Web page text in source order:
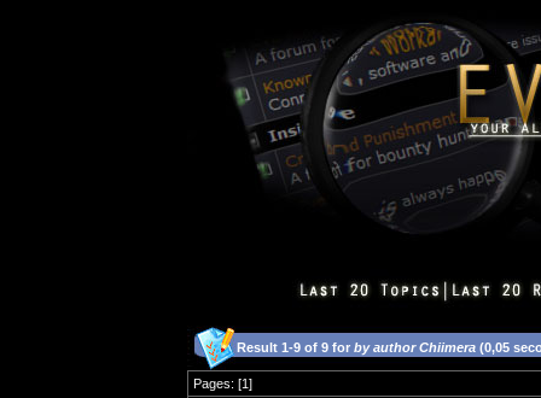
Result 1-9 of 9 for by author Chiimera (0,05
Pages: [1]